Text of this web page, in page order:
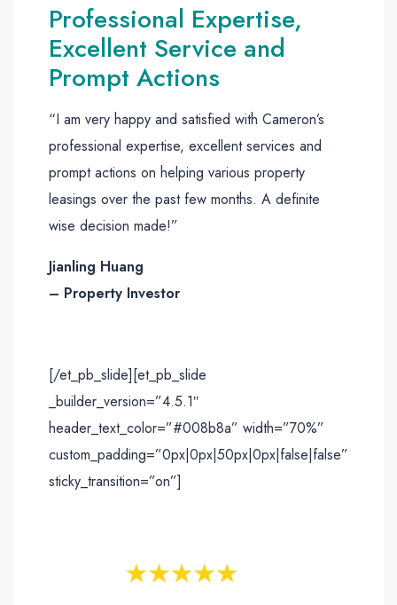
Professional Expertise,
Excellent Service and
Prompt Actions
“I am very happy and satisfied with Cameron’s
professional expertise, excellent services and
prompt actions on helping various property
leasings over the past few months. A definite
wise decision made!”
Jianling Huang
– Property Investor
[/et_pb_slide][et_pb_slide
_builder_version=”4.5.1″
header_text_color=”#008b8a” width=”70%”
custom_padding=”0px|0px|50px|0px|false|false”
sticky_transition=”on”]